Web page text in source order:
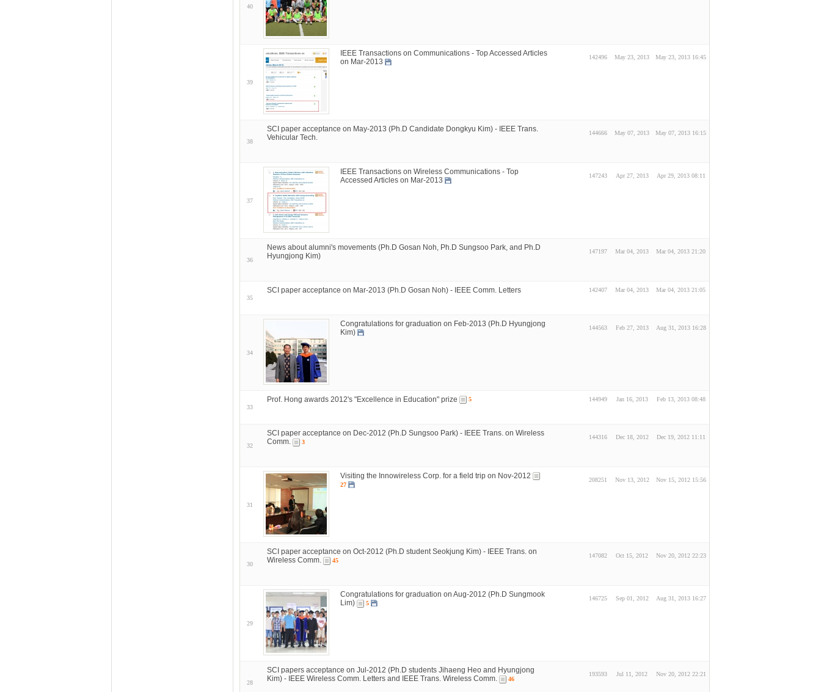
40
39
IEEE Transactions on Communications - Top Accessed Articles
on Mar-2013
142496 May 23, 2013 May 23, 2013 16:45
38
SCI paper acceptance on May-2013 (Ph.D Candidate Dongkyu Kim) - IEEE Trans.
Vehicular Tech.
144666 May 07, 2013 May 07, 2013 16:15
37
IEEE Transactions on Wireless Communications - Top
Accessed Articles on Mar-2013
147243 Apr 27, 2013 Apr 29, 2013 08:11
36
News about alumni's movements (Ph.D Gosan Noh, Ph.D Sungsoo Park, and Ph.D
Hyungjong Kim)
147197 Mar 04, 2013 Mar 04, 2013 21:20
35
SCI paper acceptance on Mar-2013 (Ph.D Gosan Noh) - IEEE Comm. Letters 142407 Mar 04, 2013 Mar 04, 2013 21:05
34
Congratulations for graduation on Feb-2013 (Ph.D Hyungjong
Kim)
144563 Feb 27, 2013 Aug 31, 2013 16:28
33
Prof. Hong awards 2012's "Excellence in Education" prize 5 144949 Jan 16, 2013 Feb 13, 2013 08:48
32
SCI paper acceptance on Dec-2012 (Ph.D Sungsoo Park) - IEEE Trans. on Wireless
Comm.
3
144316 Dec 18, 2012 Dec 19, 2012 11:11
31
Visiting the Innowireless Corp. for a field trip on Nov-2012
27
208251 Nov 13, 2012 Nov 15, 2012 15:56
30
SCI paper acceptance on Oct-2012 (Ph.D student Seokjung Kim) - IEEE Trans. on
Wireless Comm.
45
147082 Oct 15, 2012 Nov 20, 2012 22:23
29
Congratulations for graduation on Aug-2012 (Ph.D Sungmook
Lim)
5
146725 Sep 01, 2012 Aug 31, 2013 16:27
28
SCI papers acceptance on Jul-2012 (Ph.D students Jihaeng Heo and Hyungjong
Kim) - IEEE Wireless Comm. Letters and IEEE Trans. Wireless Comm.
46
193593 Jul 11, 2012 Nov 20, 2012 22:21